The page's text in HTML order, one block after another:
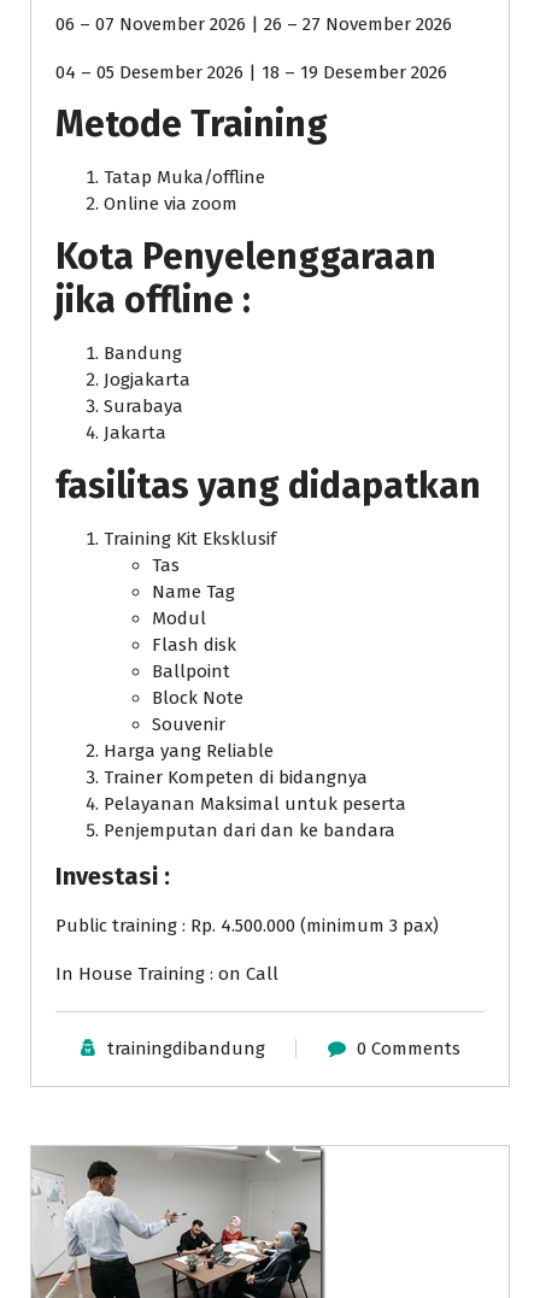
06 – 07 November 2026 | 26 – 27 November 2026
04 – 05 Desember 2026 | 18 – 19 Desember 2026
Metode Training
Tatap Muka/offline
Online via zoom
Kota Penyelenggaraan
jika offline :
Bandung
Jogjakarta
Surabaya
Jakarta
fasilitas yang didapatkan
Training Kit Eksklusif
Tas
Name Tag
Modul
Flash disk
Ballpoint
Block Note
Souvenir
Harga yang Reliable
Trainer Kompeten di bidangnya
Pelayanan Maksimal untuk peserta
Penjemputan dari dan ke bandara
Investasi :
Public training : Rp. 4.500.000 (minimum 3 pax)
In House Training : on Call
trainingdibandung 0 Comments